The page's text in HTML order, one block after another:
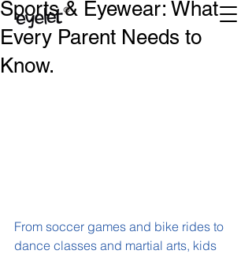
Sports & Eyewear: What
Every Parent Needs to
Know.
From soccer games and bike rides to
dance classes and martial arts, kids